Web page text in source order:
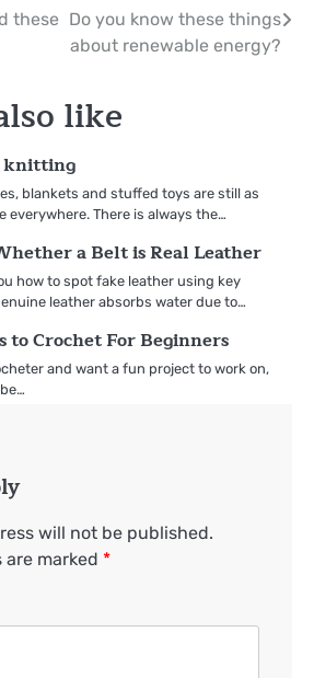
these Do you know these things
about renewable energy?
like
knitting
blankets and stuffed toys are still as
everywhere. There is always the…
a Belt is Real Leather
how to spot fake leather using key
leather absorbs water due to…
to Crochet For Beginners
and want a fun project to work on,
will not be published.
are marked *